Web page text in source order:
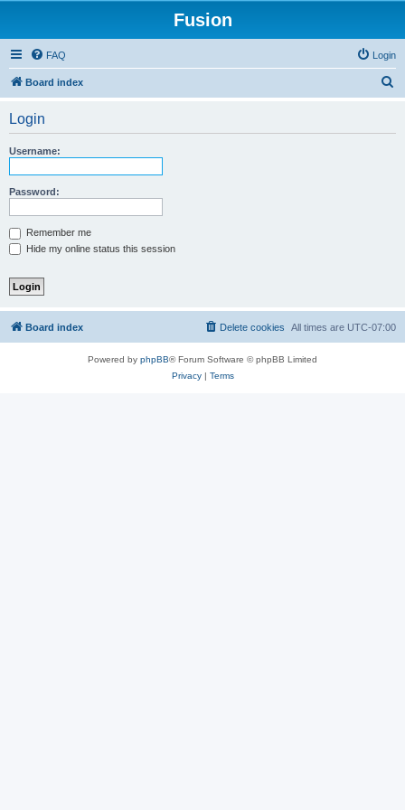
Fusion
FAQ Login
Board index
Login
Username:
Password:
Remember me
Hide my online status this session
Board index All times are UTC-07:00
Delete cookies
Powered by phpBB® Forum Software © phpBB Limited
Privacy| Terms